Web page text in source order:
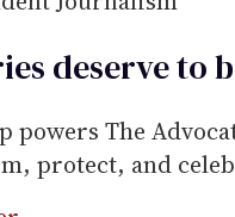
deserve to
powers The
protect, and